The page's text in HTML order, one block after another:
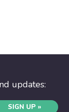
updates:
SIGN UP »